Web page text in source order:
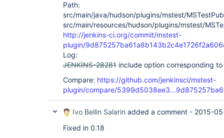
Path:
src/main/java/hudson/plugins/mstest/
src/main/resources/hudson/plugins/mstest/
http://jenkins-ci.org/commit/mstest-
plugin/
Log:
JENKINS-28281 include option corresponding
Compare: https://github.com/jenkinsci/mstest-
plugin/compare/
Ivo Bellin Salarin added a comment - 2015-
Fixed in 0.18